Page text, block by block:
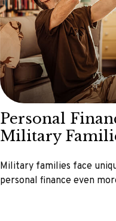
Personal
Military
Military families face
personal finance even